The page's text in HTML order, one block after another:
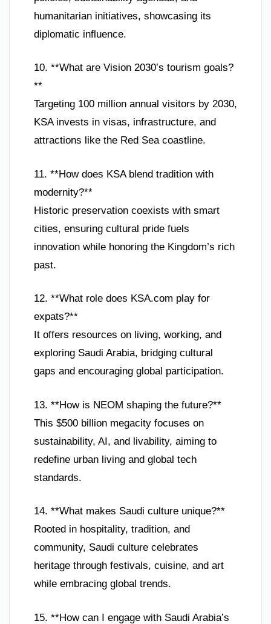
humanitarian initiatives, showcasing its
diplomatic influence.
10. **What are Vision 2030’s tourism goals?
**
Targeting 100 million annual visitors by 2030,
KSA invests in visas, infrastructure, and
attractions like the Red Sea coastline.
11. **How does KSA blend tradition with
modernity?**
Historic preservation coexists with smart
cities, ensuring cultural pride fuels
innovation while honoring the Kingdom’s rich
past.
12. **What role does KSA.com play for
expats?**
It offers resources on living, working, and
exploring Saudi Arabia, bridging cultural
gaps and encouraging global participation.
13. **How is NEOM shaping the future?**
This $500 billion megacity focuses on
sustainability, AI, and livability, aiming to
redefine urban living and global tech
standards.
14. **What makes Saudi culture unique?**
Rooted in hospitality, tradition, and
community, Saudi culture celebrates
heritage through festivals, cuisine, and art
while embracing global trends.
15. **How can I engage with Saudi Arabia’s